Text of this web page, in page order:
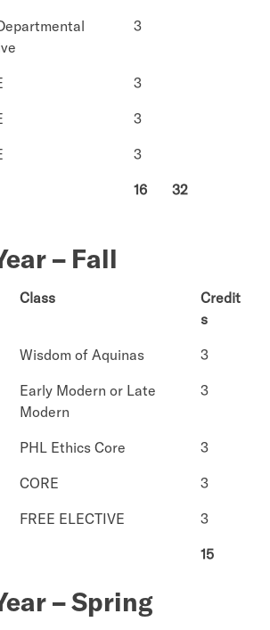
3
3
3
3
16 32
– Fall
Class
Credit
s
Wisdom of Aquinas
3
Early Modern or Late
Modern
3
PHL Ethics Core
3
CORE
3
FREE ELECTIVE
3
15
– Spring